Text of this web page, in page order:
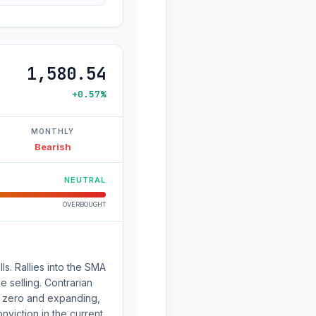
1,580.54
+0.57%
MONTHLY
Bearish
NEUTRAL
OVERBOUGHT
Rallies into the SMA
selling. Contrarian
and expanding,
in the current